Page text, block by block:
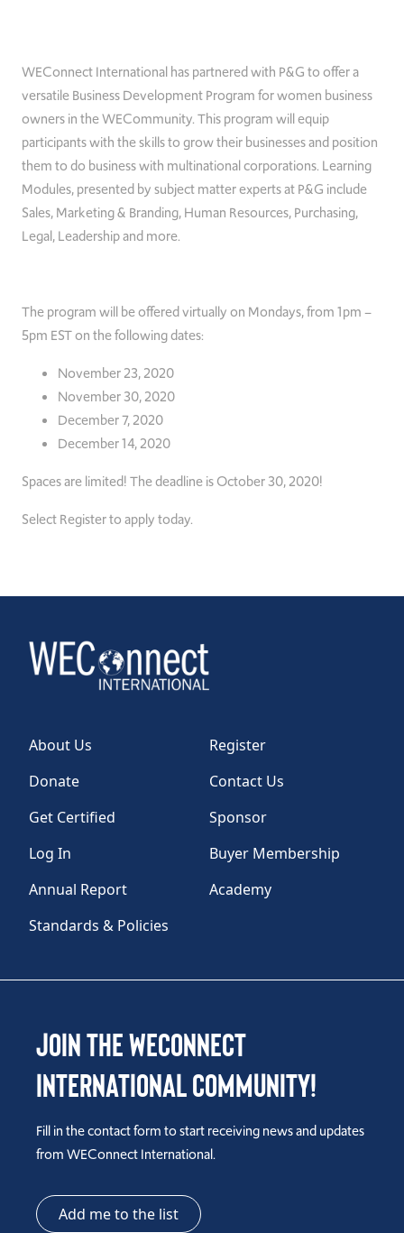
WEConnect International has partnered with P&G to offer a
versatile Business Development Program for women business
owners in the WECommunity. This program will equip
participants with the skills to grow their businesses and position
them to do business with multinational corporations. Learning
Modules, presented by subject matter experts at P&G include
Sales, Marketing & Branding, Human Resources, Purchasing,
Legal, Leadership and more.
The program will be offered virtually on Mondays, from 1pm –
5pm EST on the following dates:
November 23, 2020
November 30, 2020
December 7, 2020
December 14, 2020
Spaces are limited!The deadline is October 30, 2020!
Select Register to apply today.
About Us
Register
Donate
Contact Us
Get Certified
Sponsor
Log In
Buyer Membership
Annual Report
Academy
Standards & Policies
Join the WEConnect
International Community!
Fill in the contact form to start receiving news and updates
from WEConnect International.
Add me to the list